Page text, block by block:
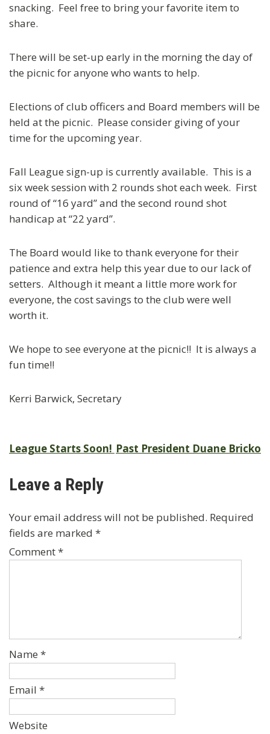
snacking. Feel free to bring your favorite item to
share.
There will be set-up early in the morning the day of
the picnic for anyone who wants to help.
Elections of club officers and Board members will be
held at the picnic. Please consider giving of your
time for the upcoming year.
Fall League sign-up is currently available. This is a
six week session with 2 rounds shot each week. First
round of “16 yard” and the second round shot
handicap at “22 yard”.
The Board would like to thank everyone for their
patience and extra help this year due to our lack of
setters. Although it meant a little more work for
everyone, the cost savings to the club were well
worth it.
We hope to see everyone at the picnic!! It is always a
fun time!!
Kerri Barwick, Secretary
Post
League Starts Soon! Past President Duane Bricko
Leave a Reply
Your email address will not be published. Required
fields are marked *
Comment*
Name *
Email *
Website